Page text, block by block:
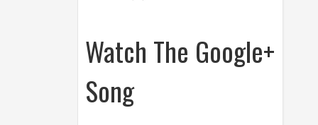
Watch The Google+
Song